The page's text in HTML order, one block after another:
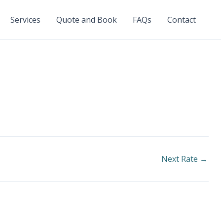
Services Quote and Book FAQs Contact
Next Rate →